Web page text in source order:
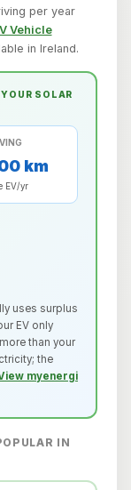
per year
Vehicle
in Ireland.
SOLAR
km
EV/yr
uses surplus
EV only
than your
the
myenergi
IN